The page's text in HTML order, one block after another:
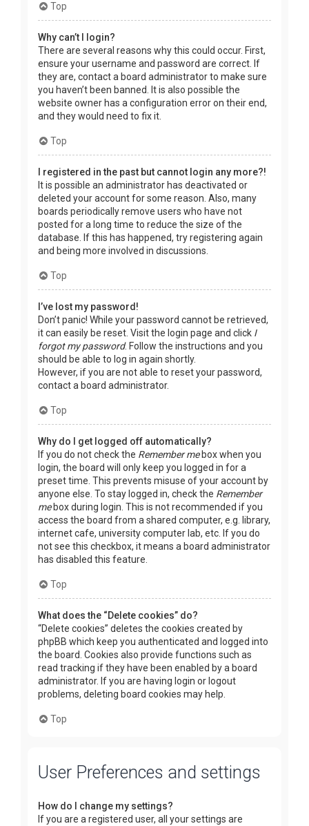
Top
Why can’t I login?
There are several reasons why this could occur. First,
ensure your username and password are correct. If
they are, contact a board administrator to make sure
you haven’t been banned. It is also possible the
website owner has a configuration error on their end,
and they would need to fix it.
Top
I registered in the past but cannot login any more?!
It is possible an administrator has deactivated or
deleted your account for some reason. Also, many
boards periodically remove users who have not
posted for a long time to reduce the size of the
database. If this has happened, try registering again
and being more involved in discussions.
Top
I’ve lost my password!
Don’t panic! While your password cannot be retrieved,
it can easily be reset. Visit the login page and click I
forgot my password. Follow the instructions and you
should be able to log in again shortly.
However, if you are not able to reset your password,
contact a board administrator.
Top
Why do I get logged off automatically?
If you do not check the Remember mebox when you
login, the board will only keep you logged in for a
preset time. This prevents misuse of your account by
anyone else. To stay logged in, check the Remember
mebox during login. This is not recommended if you
access the board from a shared computer, e.g. library,
internet cafe, university computer lab, etc. If you do
not see this checkbox, it means a board administrator
has disabled this feature.
Top
What does the “Delete cookies” do?
“Delete cookies” deletes the cookies created by
phpBB which keep you authenticated and logged into
the board. Cookies also provide functions such as
read tracking if they have been enabled by a board
administrator. If you are having login or logout
problems, deleting board cookies may help.
Top
User Preferences and settings
How do I change my settings?
If you are a registered user, all your settings are